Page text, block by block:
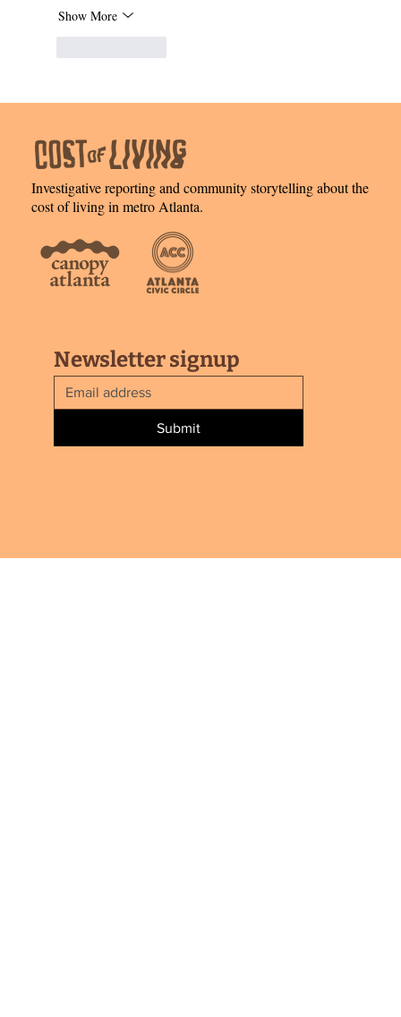
Show More
Newsletter signup
Submit
Investigative reporting and community storytelling about the
cost of living in metro Atlanta.